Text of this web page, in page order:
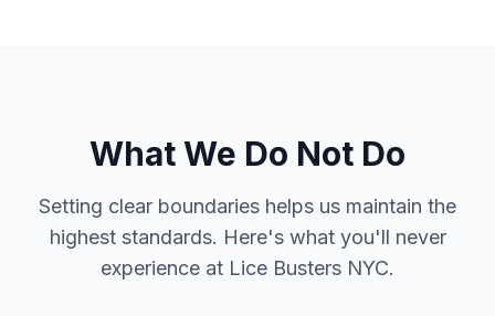
What We Do Not Do
Setting clear boundaries helps us maintain the
highest standards. Here's what you'll never
experience at Lice Busters NYC.